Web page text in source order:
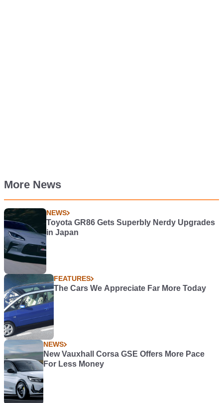
More News
NEWS
Toyota GR86 Gets Superbly Nerdy Upgrades
in Japan
FEATURES
The Cars We Appreciate Far More Today
NEWS
New Vauxhall Corsa GSE Offers More Pace
For Less Money